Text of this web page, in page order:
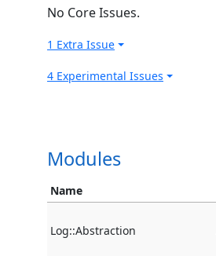
No Core Issues.
1 Extra Issue
4 Experimental Issues
Modules
Name
Log::Abstraction